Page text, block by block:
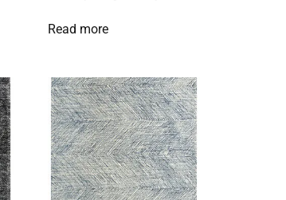
Read more